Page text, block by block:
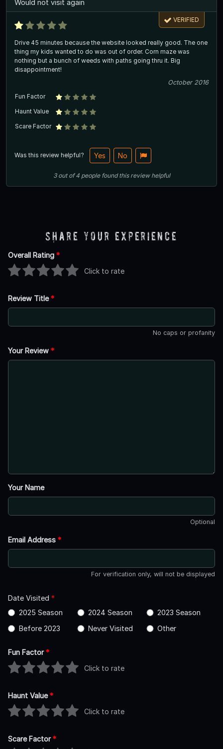
Would not visit again
VERIFIED
Drive 45 minutes because the website looked really good. The one
thing my kids wanted to do was out of order. Corn maze was
nothing but a bunch of weeds with paths going thru it. Big
disappointment!
October 2016
Fun Factor
Haunt Value
Scare Factor
Was this review helpful? Yes No
3out of4 people found this review helpful
Share Your Experience
Overall Rating *
Click to rate
Review Title*
No caps or profanity
Your Review *
Your Name
Optional
Email Address *
For verification only, will not be displayed
Date Visited *
2025 Season
2024 Season
2023 Season
Before 2023
Never Visited Other
Fun Factor*
Click to rate
Haunt Value*
Click to rate
Scare Factor*